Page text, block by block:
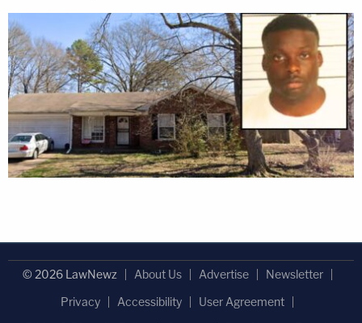
© 2026 LawNewz About Us Advertise
Newsletter
Privacy
Accessibility
User Agreement